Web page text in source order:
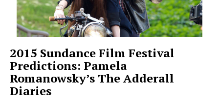
2015 Sundance Film Festival
Predictions: Pamela
Romanowsky’s The Adderall
Diaries